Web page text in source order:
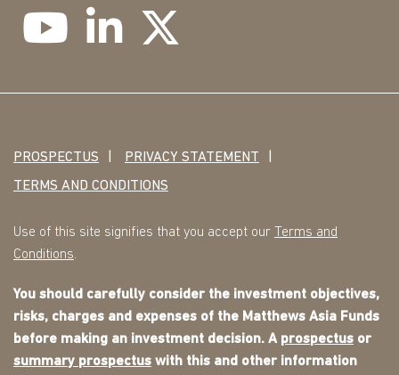
PROSPECTUS
PRIVACY STATEMENT
TERMS AND CONDITIONS
Use of this site signifies that you accept our Terms and
Conditions.
You should carefully consider the investment objectives,
risks, charges and expenses of the Matthews Asia Funds
before making an investment decision. A prospectus or
summary prospectus with this and other information